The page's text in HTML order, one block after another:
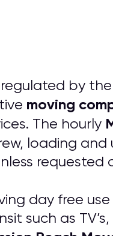
by
moving
The hourly
loading and
requested
day free
such as